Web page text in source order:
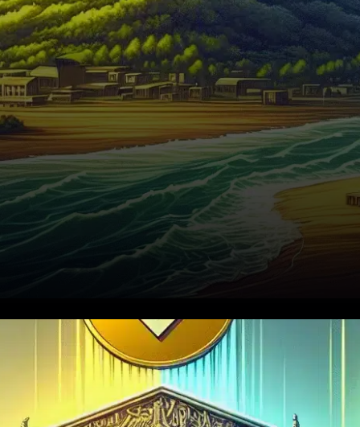
In November 2025, the